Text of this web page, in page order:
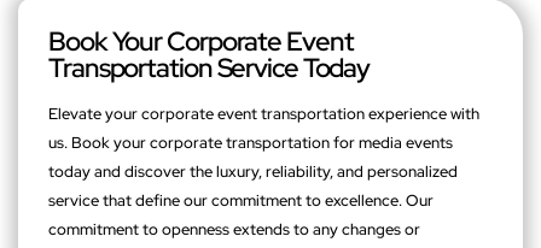
Book Your Corporate Event
Transportation Service Today
Elevate your corporate event transportation experience with
us. Book your corporate transportation for media events
today and discover the luxury, reliability, and personalized
service that define our commitment to excellence. Our
commitment to openness extends to any changes or